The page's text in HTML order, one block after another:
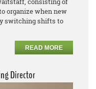
organize when new
switching shifts to
READ MORE
Director